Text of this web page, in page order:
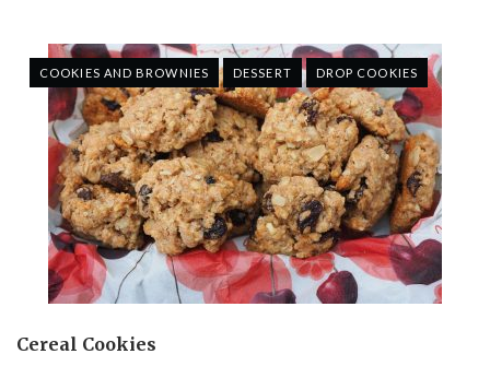
COOKIES AND BROWNIES DESSERT DROP COOKIES
Cereal Cookies